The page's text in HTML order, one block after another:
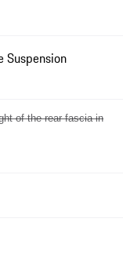
Suspension
of the rear fascia in